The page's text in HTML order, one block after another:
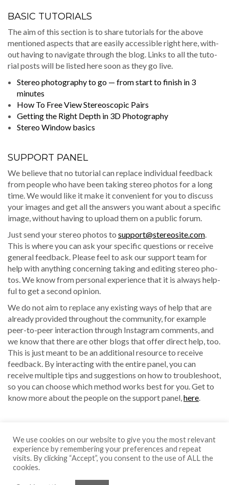
BASIC TUTORIALS
The aim of this sec­tion is to share tuto­ri­als for the above
men­tioned aspects that are eas­i­ly acces­si­ble right here, with­
out hav­ing to nav­i­gate through the blog. Links to all the tuto­
r­i­al posts will be list­ed here soon as they go live.
Stereo pho­tog­ra­phy to go — from start to fin­ish in 3
minutes
How To Free View Stereo­scop­ic Pairs
Get­ting the Right Depth in 3D Photography
Stereo Win­dow basics
SUPPORT PANEL
We believe that no tuto­r­i­al can replace indi­vid­ual feed­back
from peo­ple who have been tak­ing stereo pho­tos for a long
time. We would like it make it con­ve­nient for you to dis­cuss
your images and get all the answers you want about a spe­cif­ic
image, with­out hav­ing to upload them on a pub­lic forum.
Just send your stereo pho­tos to support@stereosite.com
This is where you can ask your spe­cif­ic ques­tions or receive
gen­er­al feed­back. Please feel to ask our sup­port team for
help with any­thing con­cern­ing tak­ing and edit­ing stereo pho­
tos. We know from per­son­al expe­ri­ence that it is always help­
ful to get a sec­ond opinion.
We do not aim to replace any exist­ing ways of help that are
already pro­vid­ed through­out the com­mu­ni­ty, for exam­ple
peer-to-peer inter­ac­tion through Insta­gram com­ments, and
we know that there are oth­er blogs that offer direct help, too.
This is just meant to be an addi­tion­al resource to receive
feed­back. By inter­act­ing with the entire pan­el, you can
receive mul­ti­ple tips and sug­ges­tions on how to trou­bleshoot,
so you can choose which method works best for you. Get to
know more about the peo­ple on the sup­port pan­el, here
We use cookies on our website to give you the most relevant
experience by remembering your preferences and repeat
visits. By clicking “Accept”, you consent to the use of ALL the
cookies.